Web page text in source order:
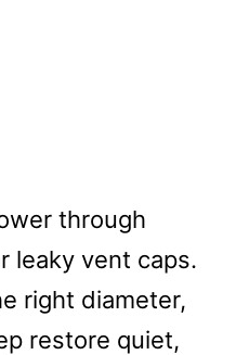
through
leaky vent caps.
right diameter,
restore quiet,